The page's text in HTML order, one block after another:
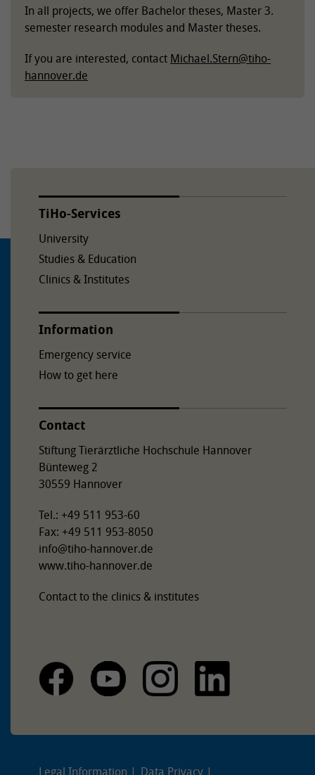
In all projects, we offer Bachelor theses, Master 3.
semester research modules and Master theses.
If you are interested, contact Michael.Stern@tiho-
hannover.de
TiHo-Services
University
Studies & Education
Clinics & Institutes
Information
Emergency service
How to get here
Contact
Stiftung Tierärztliche Hochschule Hannover
Bünteweg 2
30559 Hannover
Tel.: +49 511 953-60
Fax: +49 511 953-8050
info@tiho-hannover.de
www.tiho-hannover.de
Contact to the clinics & institutes
Legal Information Data Privacy